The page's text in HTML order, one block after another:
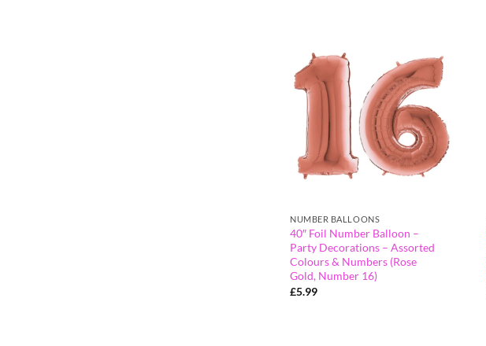
NUMBER BALLOONS
40″ Foil Number Balloon –
Party Decorations – Assorted
Colours & Numbers (Rose
Gold, Number 16)
£5.99